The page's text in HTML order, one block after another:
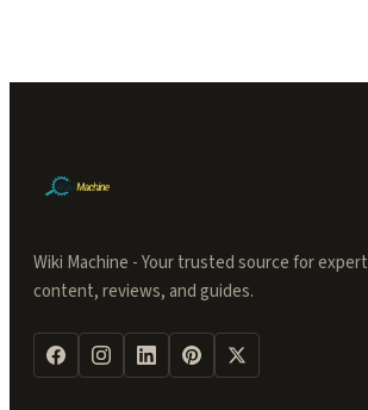
Wiki Machine - Your trusted source for expert
content, reviews, and guides.